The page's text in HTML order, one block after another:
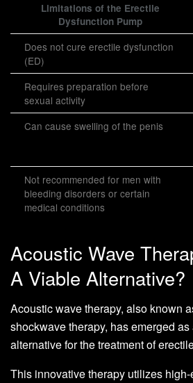
Limitations of the Erectile
Dysfunction Pump
Does not cure erectile dysfunction
(ED)
Requires preparation before
sexual activity
Can cause swelling of the penis
Not recommended for men with
bleeding disorders or certain
medical conditions
Acoustic Wave
A Viable Alternative?
Acoustic wave therapy, also known
shockwave therapy, has emerged
alternative for the treatment of
This innovative therapy utilizes